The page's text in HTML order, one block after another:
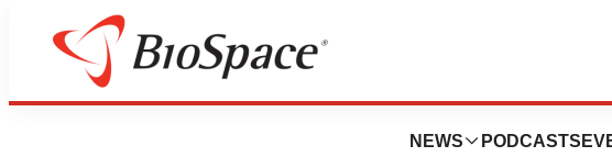
NEWS PODCASTS
Pharm Country
InventHelp Inventor